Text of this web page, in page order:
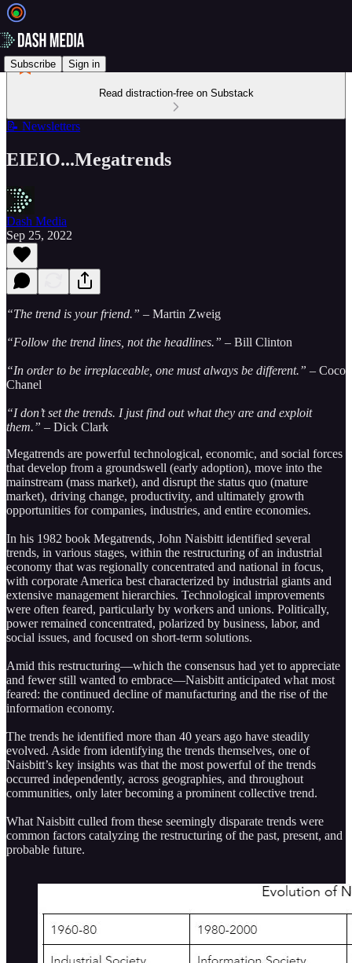
Subscribe Sign in
Read distraction-free on Substack
📝 Newsletters
EIEIO...Megatrends
Dash Media
Sep 25, 2022
“The trend is your friend.” – Martin Zweig
“Follow the trend lines, not the headlines.” – Bill Clinton
“In order to be irreplaceable, one must always be different.” – Coco
Chanel
“I don’t set the trends. I just find out what they are and exploit
them.” – Dick Clark
Megatrends are powerful technological, economic, and social forces
that develop from a groundswell (early adoption), move into the
mainstream (mass market), and disrupt the status quo (mature
market), driving change, productivity, and ultimately growth
opportunities for companies, industries, and entire economies.
In his 1982 book Megatrends, John Naisbitt identified several
trends, in various stages, within the restructuring of an industrial
economy that was regionally concentrated and national in focus,
with corporate America best characterized by industrial giants and
extensive management hierarchies. Technological improvements
were often feared, particularly by workers and unions. Politically,
power remained concentrated, polarized by business, labor, and
social issues, and focused on short-term solutions.
Amid this restructuring—which the consensus had yet to appreciate
and fewer still wanted to embrace—Naisbitt anticipated what most
feared: the continued decline of manufacturing and the rise of the
information economy.
The trends he identified more than 40 years ago have steadily
evolved. Aside from identifying the trends themselves, one of
Naisbitt’s key insights was that the most powerful of the trends
occurred independently, across geographies, and throughout
communities, only later becoming a prominent collective trend.
What Naisbitt culled from these seemingly disparate trends were
common factors catalyzing the restructuring of the past, present, and
probable future.